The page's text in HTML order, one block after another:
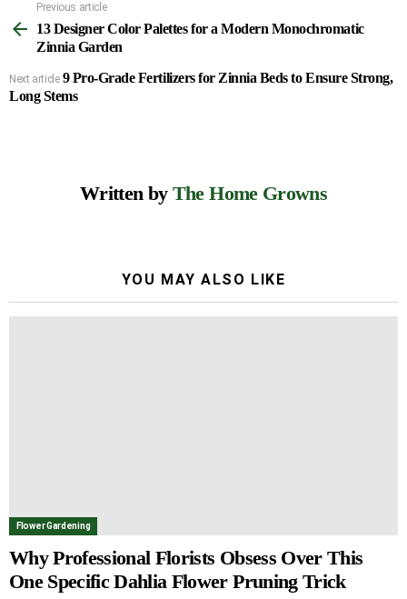
See
more
Previous article
13 Designer Color Palettes for a Modern Monochromatic
Zinnia Garden
Next article 9 Pro-Grade Fertilizers for Zinnia Beds to Ensure Strong,
Long Stems
Written by The Home Growns
YOU MAY ALSO LIKE
Flower Gardening
Why Professional Florists Obsess Over This
One Specific Dahlia Flower Pruning Trick